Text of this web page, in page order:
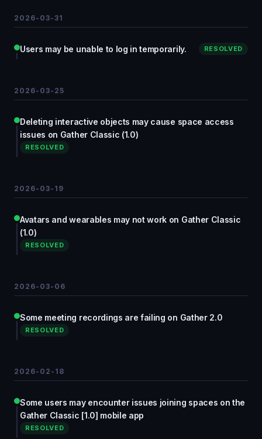
2026-03-31
Users may be unable to log in temporarily. RESOLVED
2026-03-25
Deleting interactive objects may cause space access
issues on Gather Classic (1.0)
RESOLVED
2026-03-19
Avatars and wearables may not work on Gather Classic
(1.0)
RESOLVED
2026-03-06
Some meeting recordings are failing on Gather 2.0
RESOLVED
2026-02-18
Some users may encounter issues joining spaces on the
Gather Classic [1.0] mobile app
RESOLVED